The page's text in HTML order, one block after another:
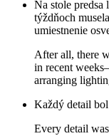
Na stole
týždňoch
umiestnenie
After all, there
in recent
arranging
Každý detail
Every detail